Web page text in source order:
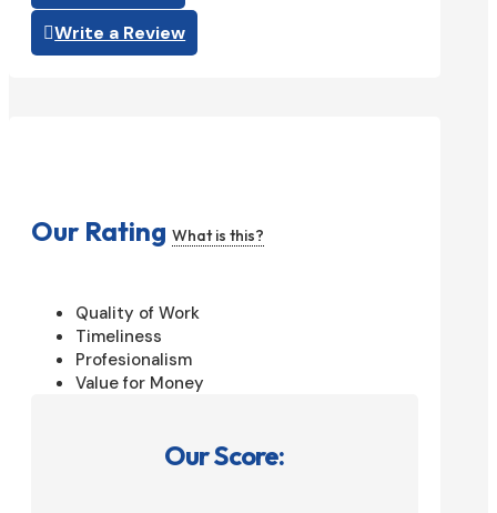
Write a Review
Our Rating What is this?
Quality of Work
Timeliness
Profesionalism
Value for Money
Our Score: